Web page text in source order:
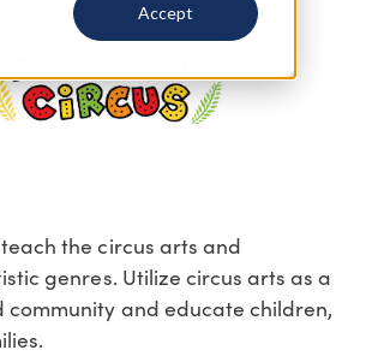
Accept
the circus arts and
genres. Utilize circus arts as a
community and educate children,